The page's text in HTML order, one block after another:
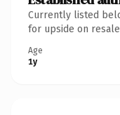
Currently listed
for upside on
Age
1y